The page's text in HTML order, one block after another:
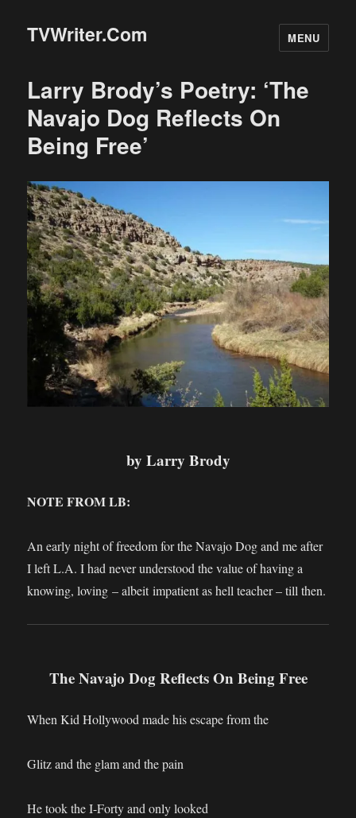
TVWriter.Com MENU
Larry Brody’s Poetry: ‘The
Navajo Dog Reflects On
Being Free’
by Larry Brody
NOTE FROM LB:
An early night of freedom for the Navajo Dog and me after
I left L.A. I had never understood the value of having a
knowing, loving – albeit impatient as hell teacher – till then.
The Navajo Dog Reflects On Being Free
When Kid Hollywood made his escape from the
Glitz and the glam and the pain
He took the I-Forty and only looked